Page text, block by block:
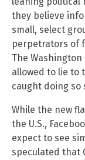
they believe
small, select
perpetrators of
The
allowed to lie to
caught doing so
While the new
the U.S.,
expect to see
speculated that